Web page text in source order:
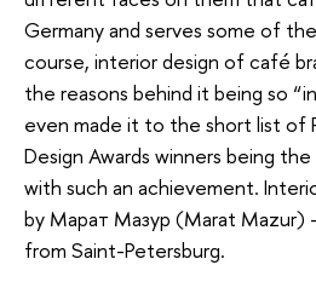
Germany and serves some of
course, interior design of café
the reasons behind it being so
even made it to the short list of
Design Awards winners being
with such an achievement.
by Марат Мазур (Marat Mazur)
from Saint-Petersburg.